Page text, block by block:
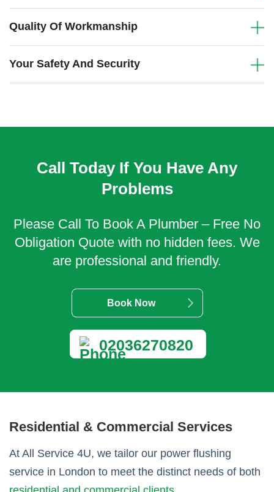
Quality Of Workmanship
Your Safety And Security
Call Today If You Have Any
Problems
Please Call To Book A Plumber – Free No
Obligation Quote with no hidden fees. We
are professional and friendly.
Book Now
02036270820
Residential & Commercial Services
At All Service 4U, we tailor our power flushing
service in London to meet the distinct needs of both